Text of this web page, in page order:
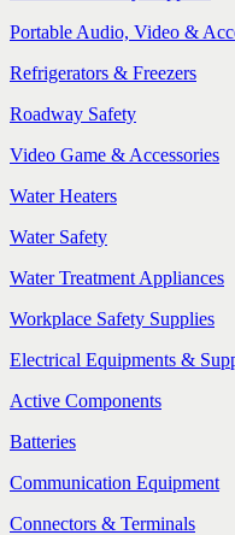
Portable Audio, Video &
Refrigerators & Freezers
Roadway Safety
Video Game & Accessories
Water Heaters
Water Safety
Water Treatment Appliances
Workplace Safety Supplies
Electrical Equipments &
Active Components
Batteries
Communication Equipment
Connectors & Terminals